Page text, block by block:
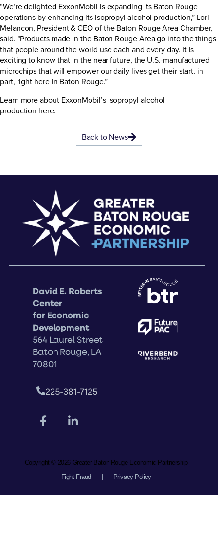
“We’re delighted ExxonMobil is expanding its Baton Rouge
operations by enhancing its isopropyl alcohol production,” Lori
Melancon, President & CEO of the Baton Rouge Area Chamber,
said. “Products made in the Baton Rouge Area go into the things
that people around the world use each and every day. It is
exciting to know that in the near future, the U.S.-manufactured
microchips that will empower our daily lives get their start, in
part, right here in Baton Rouge.”
Learn more about ExxonMobil’s isopropyl alcohol
production here.
Back to News
David E. Roberts
Center
for Economic
Development
564 Laurel Street
Baton Rouge, LA
70801
225-381-7125
Copyright © 2026 Greater Baton Rouge Economic Partnership
Fight Fraud
Privacy Policy